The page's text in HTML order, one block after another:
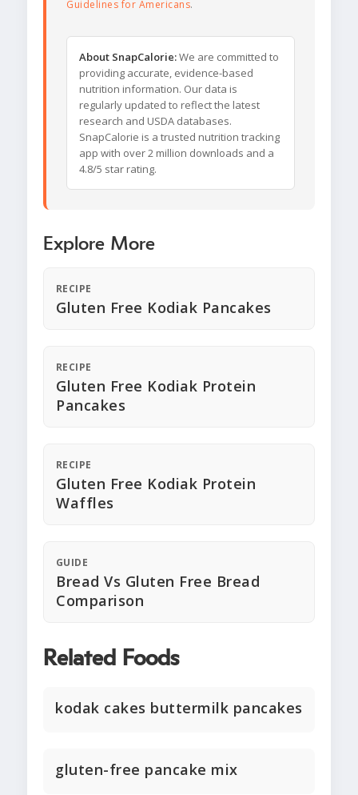
Guidelines for Americans.
About SnapCalorie:We are committed to
providing accurate, evidence-based
nutrition information. Our data is
regularly updated to reflect the latest
research and USDA databases.
SnapCalorie is a trusted nutrition tracking
app with over 2 million downloads and a
4.8/5 star rating.
Explore More
RECIPE
Gluten Free Kodiak Pancakes
RECIPE
Gluten Free Kodiak Protein
Pancakes
RECIPE
Gluten Free Kodiak Protein
Waffles
GUIDE
Bread Vs Gluten Free Bread
Comparison
Related Foods
kodak cakes buttermilk pancakes
gluten-free pancake mix